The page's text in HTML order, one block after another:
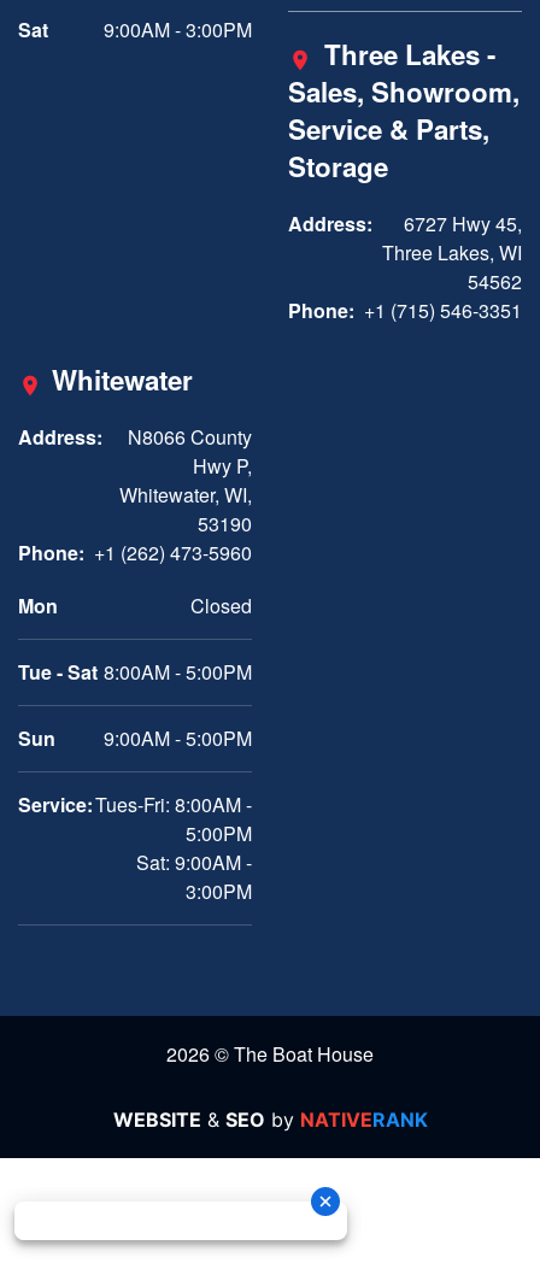
Sat 9:00AM - 3:00PM
Three Lakes -
Sales, Showroom,
Service & Parts,
Storage
Address:
6727 Hwy 45,
Three Lakes, WI
54562
Phone: +1 (715) 546-3351
Whitewater
Address:
N8066 County
Hwy P,
Whitewater, WI,
53190
Phone: +1 (262) 473-5960
Mon
Closed
Tue - Sat 8:00AM - 5:00PM
Sun 9:00AM - 5:00PM
Service:Tues-Fri: 8:00AM -
5:00PM
Sat: 9:00AM -
3:00PM
2026 © The Boat House
WEBSITE & SEO by NATIVERANK